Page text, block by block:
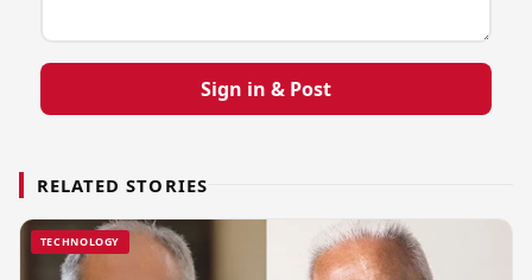
Sign in & Post
RELATED STORIES
TECHNOLOGY